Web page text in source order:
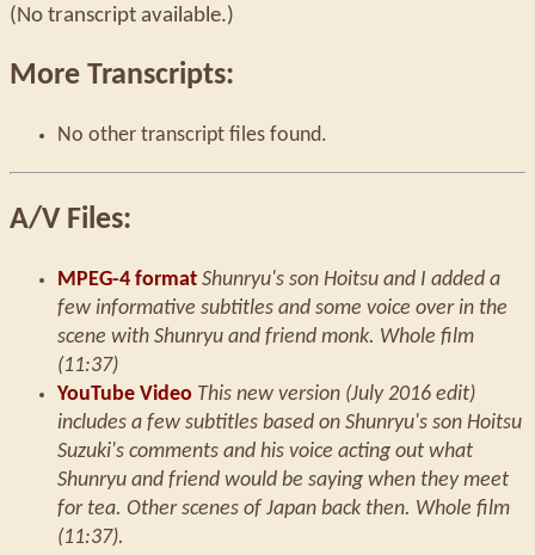
(No transcript available.)
More Transcripts:
No other transcript files found.
A/V Files:
MPEG-4 format Shunryu's son Hoitsu and I added a
few informative subtitles and some voice over in the
scene with Shunryu and friend monk. Whole film
(11:37)
YouTube Video This new version (July 2016 edit)
includes a few subtitles based on Shunryu's son Hoitsu
Suzuki's comments and his voice acting out what
Shunryu and friend would be saying when they meet
for tea. Other scenes of Japan back then. Whole film
(11:37).